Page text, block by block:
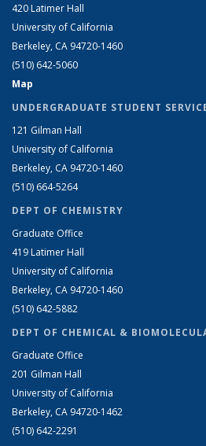
420 Latimer Hall
University of California
Berkeley, CA 94720-1460
(510) 642-5060
Map
UNDERGRADUATE STUDENT
121 Gilman Hall
University of California
Berkeley, CA 94720-1460
(510) 664-5264
DEPT OF CHEMISTRY
Graduate Office
419 Latimer Hall
University of California
Berkeley, CA 94720-1460
(510) 642-5882
DEPT OF CHEMICAL &
Graduate Office
201 Gilman Hall
University of California
Berkeley, CA 94720-1462
(510) 642-2291